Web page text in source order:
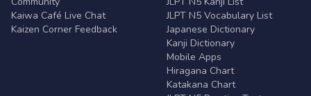
Kaiwa Café Live Chat
Kaizen Corner Feedback
JLPT N5 Vocabulary List
Japanese Dictionary
Kanji Dictionary
Mobile Apps
Hiragana Chart
Katakana Chart